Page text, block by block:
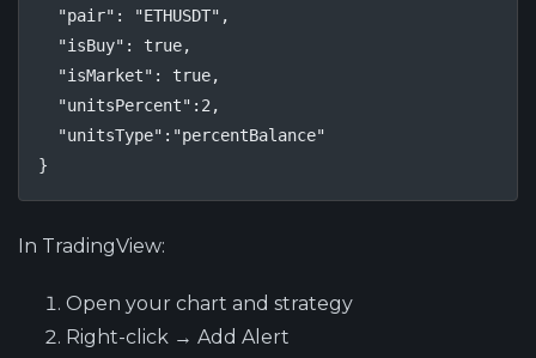
  "pair": "ETHUSDT",
  "isBuy": true,
  "isMarket": true,
  "unitsPercent":2,
  "unitsType":"percentBalance"
}
In TradingView:
Open your chart and strategy
Right-click → Add Alert